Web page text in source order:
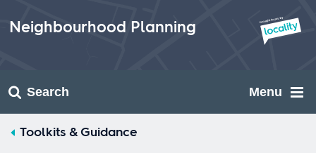
to
content
Neighbourhood Planning
Menu
Search
Toolkits & Guidance